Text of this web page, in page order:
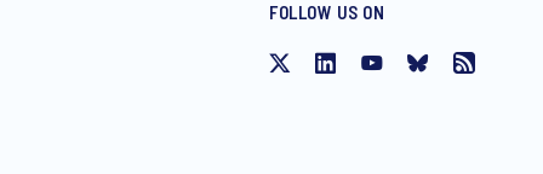
FOLLOW US ON